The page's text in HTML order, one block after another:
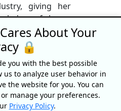
giving her
of home
and the
process. Lisa
in simplifying
like mortgages,
and investing
insights. She
about financial
About Your
🔒
you with the best possible
us to analyze user behavior in
the website for you. You can
manage your preferences.
Privacy Policy.